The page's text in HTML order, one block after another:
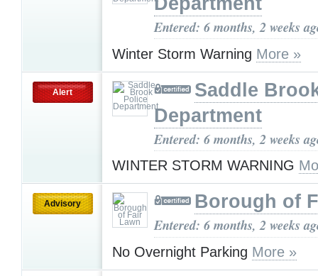
Entered: 6 months, 2 weeks
Winter Storm Warning More »
Alert
Saddle
Department
Entered: 6 months, 2 weeks
WINTER STORM WARNING
Advisory Borough of
Entered: 6 months, 2 weeks
No Overnight Parking More »